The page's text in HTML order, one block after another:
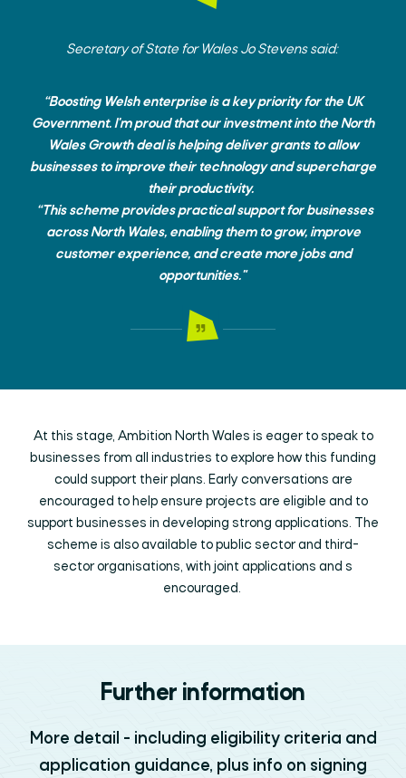
Secretary of State for Wales Jo Stevens said:
“Boosting Welsh enterprise is a key priority for the UK
Government. I'm proud that our investment into the North
Wales Growth deal is helping deliver grants to allow
businesses to improve their technology and supercharge
their productivity.
“This scheme provides practical support for businesses
across North Wales, enabling them to grow, improve
customer experience, and create more jobs and
opportunities."
At this stage, Ambition North Wales is eager to speak to
businesses from all industries to explore how this funding
could support their plans. Early conversations are
encouraged to help ensure projects are eligible and to
support businesses in developing strong applications. The
scheme is also available to public sector and third-
sector organisations, with joint applications and s
encouraged.
Further information
More detail - including eligibility criteria and
application guidance, plus info on signing